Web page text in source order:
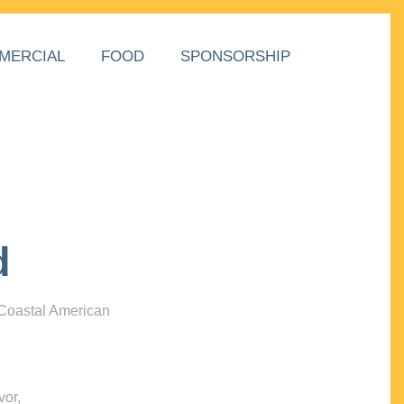
FOOD SPONSORSHIP
American